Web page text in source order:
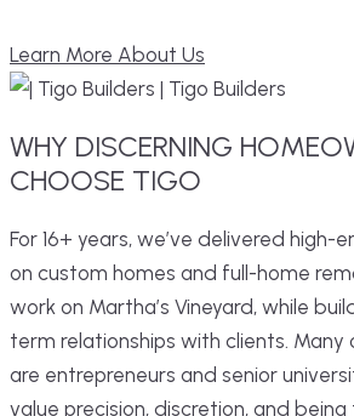
Learn More About Us
WHY DISCERNING
CHOOSE TIGO
For 16+ years, we’ve delivered high-
on custom homes and full-home
work on Martha’s Vineyard, while
term relationships with clients.
are entrepreneurs and senior
value precision, discretion, and being